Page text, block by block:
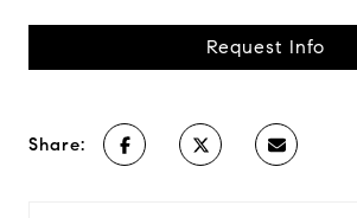
Request Info
Share: